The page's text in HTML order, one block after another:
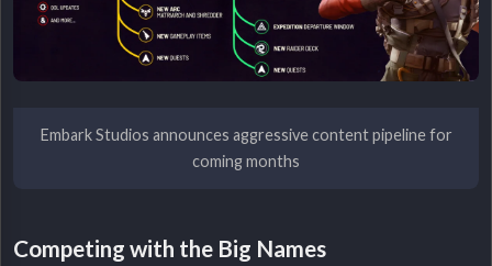
Embark Studios announces aggressive content pipeline for
coming months
Competing with the Big Names